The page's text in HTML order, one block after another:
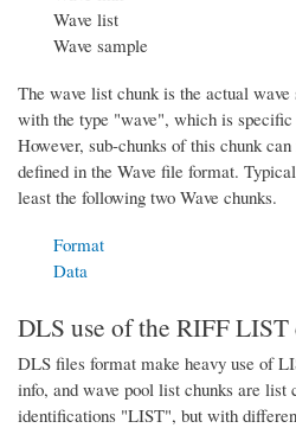
Wave list
Wave sample
The wave list chunk is the actual
with the type "wave", which is
However, sub-chunks of this chunk
defined in the Wave file format.
least the following two Wave chunks.
Format
Data
DLS use of the RIFF LIST
DLS files format make heavy use of
info, and wave pool list chunks are list
identifications "LIST", but with